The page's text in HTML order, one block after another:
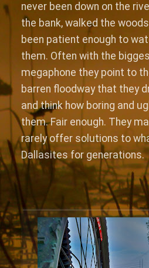
never been down on the
the bank, walked the
been patient enough to
them. Often with the
megaphone they point to
barren floodway that they
and think how boring and
them. Fair enough. They
rarely offer solutions to
Dallasites for generations.